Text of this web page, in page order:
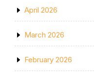
April 2026
March 2026
February 2026